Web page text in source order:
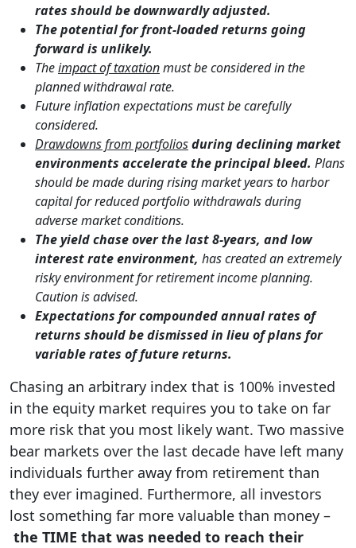
rates should be downwardly adjusted.
The potential for front-loaded returns going
forward is unlikely.
Theimpact of taxationmust be considered in the
planned withdrawal rate.
Future inflation expectations must be carefully
considered.
Drawdowns from portfoliosduring declining market
environments accelerate the principal bleed. Plans
should be made during rising market years to harbor
capital for reduced portfolio withdrawals during
adverse market conditions.
The yield chase over the last 8-years, and low
interest rate environment, has created an extremely
risky environment for retirement income planning.
Caution is advised.
Expectations for compounded annual rates of
returns should be dismissed in lieu of plans for
variable rates of future returns.
Chasing an arbitrary index that is 100% invested
in the equity market requires you to take on far
more risk that you most likely want. Two massive
bear markets over the last decade have left many
individuals further away from retirement than
they ever imagined. Furthermore, all investors
lost something far more valuable than money –
the TIME that was needed to reach their